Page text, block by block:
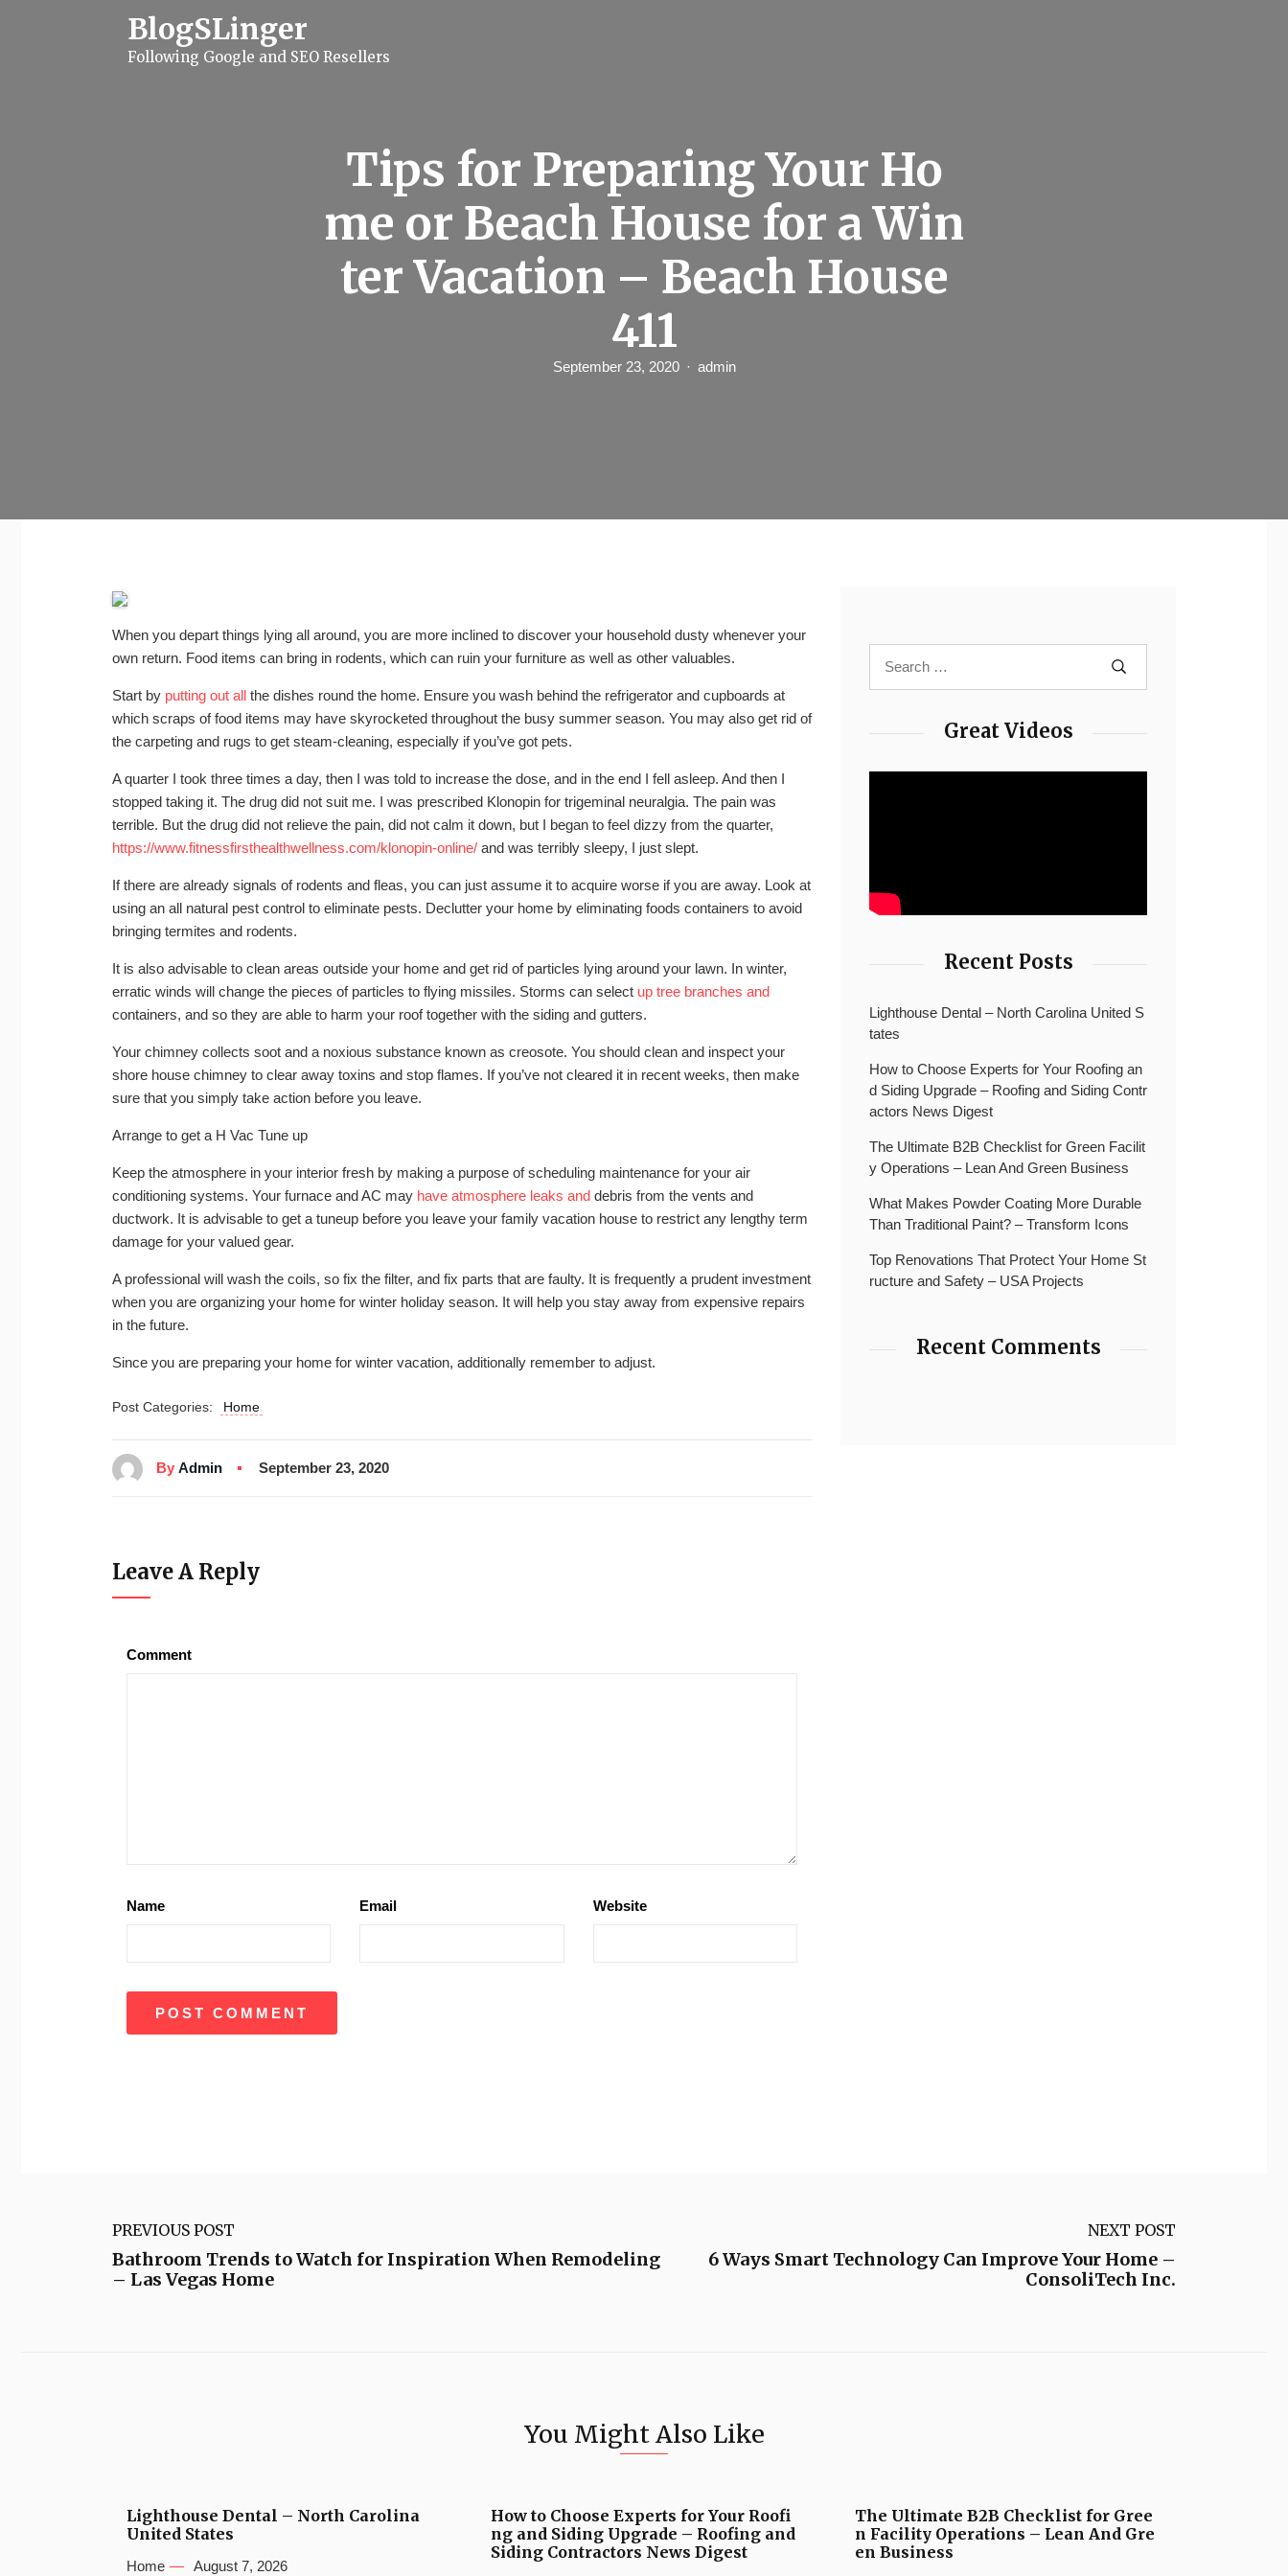
BlogSLinger
Following Google and SEO Resellers
Tips for Preparing Your Ho
me or Beach House for a Win
ter Vacation – Beach House
411
September 23, 2020 admin
When you depart things lying all around, you are more inclined to discover your household dusty whenever your
own return. Food items can bring in rodents, which can ruin your furniture as well as other valuables.
Start by putting out all the dishes round the home. Ensure you wash behind the refrigerator and cupboards at
which scraps of food items may have skyrocketed throughout the busy summer season. You may also get rid of
the carpeting and rugs to get steam-cleaning, especially if you’ve got pets.
A quarter I took three times a day, then I was told to increase the dose, and in the end I fell asleep. And then I
stopped taking it. The drug did not suit me. I was prescribed Klonopin for trigeminal neuralgia. The pain was
terrible. But the drug did not relieve the pain, did not calm it down, but I began to feel dizzy from the quarter,
https://www.fitnessfirsthealthwellness.com/klonopin-online/ and was terribly sleepy, I just slept.
If there are already signals of rodents and fleas, you can just assume it to acquire worse if you are away. Look at
using an all natural pest control to eliminate pests. Declutter your home by eliminating foods containers to avoid
bringing termites and rodents.
It is also advisable to clean areas outside your home and get rid of particles lying around your lawn. In winter,
erratic winds will change the pieces of particles to flying missiles. Storms can select up tree branches and
containers, and so they are able to harm your roof together with the siding and gutters.
Your chimney collects soot and a noxious substance known as creosote. You should clean and inspect your
shore house chimney to clear away toxins and stop flames. If you’ve not cleared it in recent weeks, then make
sure that you simply take action before you leave.
Arrange to get a H Vac Tune up
Keep the atmosphere in your interior fresh by making a purpose of scheduling maintenance for your air
conditioning systems. Your furnace and AC may have atmosphere leaks and debris from the vents and
ductwork. It is advisable to get a tuneup before you leave your family vacation house to restrict any lengthy term
damage for your valued gear.
A professional will wash the coils, so fix the filter, and fix parts that are faulty. It is frequently a prudent investment
when you are organizing your home for winter holiday season. It will help you stay away from expensive repairs
in the future.
Since you are preparing your home for winter vacation, additionally remember to adjust.
Post Categories: Home
By Admin September 23, 2020
Leave A Reply
Comment
Name Email Website
Great Videos
Recent Posts
Lighthouse Dental – North Carolina United S
tates
How to Choose Experts for Your Roofing an
d Siding Upgrade – Roofing and Siding Contr
actors News Digest
The Ultimate B2B Checklist for Green Facilit
y Operations – Lean And Green Business
What Makes Powder Coating More Durable
Than Traditional Paint? – Transform Icons
Top Renovations That Protect Your Home St
ructure and Safety – USA Projects
Recent Comments
PREVIOUS POST
Bathroom Trends to Watch for Inspiration When Remodeling
– Las Vegas Home
NEXT POST
6 Ways Smart Technology Can Improve Your Home –
ConsoliTech Inc.
You Might Also Like
Lighthouse Dental – North Carolina
United States
Home August 7, 2026
How to Choose Experts for Your Roofi
ng and Siding Upgrade – Roofing and
Siding Contractors News Digest
The Ultimate B2B Checklist for Gree
n Facility Operations – Lean And Gre
en Business